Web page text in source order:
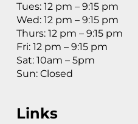
Tues: 12 pm – 9:15 pm
Wed: 12 pm – 9:15 pm
Thurs: 12 pm – 9:15 pm
Fri: 12 pm – 9:15 pm
Sat: 10am – 5pm
Sun: Closed
Links